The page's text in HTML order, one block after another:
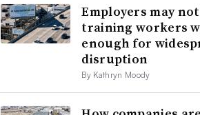
Employers may
training workers
enough for
disruption
By Kathryn Moody